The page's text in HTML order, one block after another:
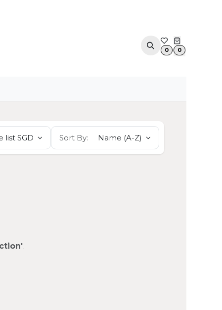
APPOINTMENT
0 0
list SGD Sort By: Name (A-Z)
".